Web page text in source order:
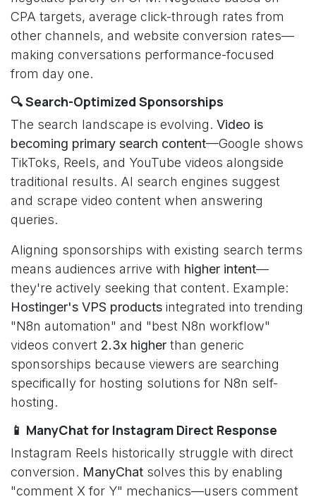
CPA targets, average click-through rates from
other channels, and website conversion rates—
making conversations performance-focused
from day one.
🔍 Search-Optimized Sponsorships
The search landscape is evolving. Video is
becoming primary search content—Google shows
TikToks, Reels, and YouTube videos alongside
traditional results. AI search engines suggest
and scrape video content when answering
queries.
Aligning sponsorships with existing search terms
means audiences arrive with higher intent—
they're actively seeking that content. Example:
Hostinger's VPS products integrated into trending
"N8n automation" and "best N8n workflow"
videos convert 2.3x higher than generic
sponsorships because viewers are searching
specifically for hosting solutions for N8n self-
hosting.
📱 ManyChat for Instagram Direct Response
Instagram Reels historically struggle with direct
conversion. ManyChat solves this by enabling
"comment X for Y" mechanics—users comment